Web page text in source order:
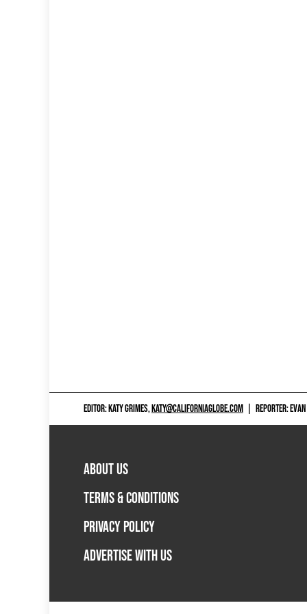
EDITOR: KATY GRIMES,KATY@CALIFORNIAGLOBE.COM REPORTER:
ABOUT US
TERMS & CONDITIONS
PRIVACY POLICY
ADVERTISE WITH US